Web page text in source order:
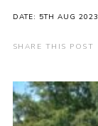
Home
About Us
DATE: 5TH AUG 2023
SHARE THIS POST